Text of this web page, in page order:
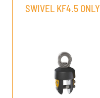
SWIVEL KF4.5 ONLY